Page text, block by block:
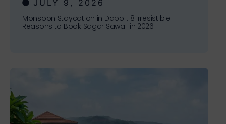
JULY 9, 2026
Monsoon Staycation in Dapoli: 8 Irresistible
Reasons to Book Sagar Sawali in 2026